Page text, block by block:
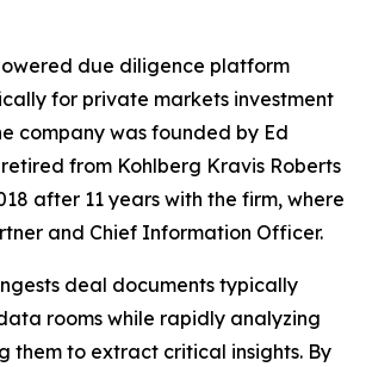
due diligence platform
for private markets investment
company was founded by Ed
from Kohlberg Kravis Roberts
after 11 years with the firm, where
and Chief Information Officer.
deal documents typically
rooms while rapidly analyzing
them to extract critical insights. By